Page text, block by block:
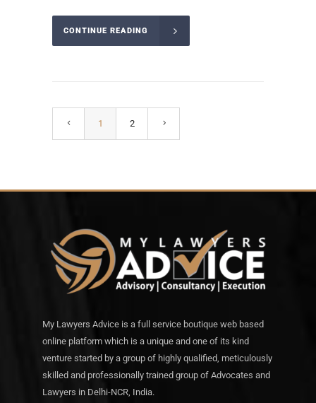
CONTINUE READING
1 2
My Lawyers Advice is a full service boutique web based
online platform which is a unique and one of its kind
venture started by a group of highly qualified, meticulously
skilled and professionally trained group of Advocates and
Lawyers in Delhi-NCR, India.